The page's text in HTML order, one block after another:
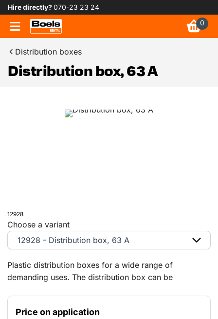
Hire directly?070-23 23 24
0
Distribution boxes
Distribution box, 63 A
12928
Plastic distribution boxes for a wide range of
demanding uses. The distribution box can be
63 A and 32 A panels. Explanation of the
abbreviations: (RA) = Schuko-type earth contacts (PE)
Price on application
Choose a variant
12928 - Distribution box, 63 A